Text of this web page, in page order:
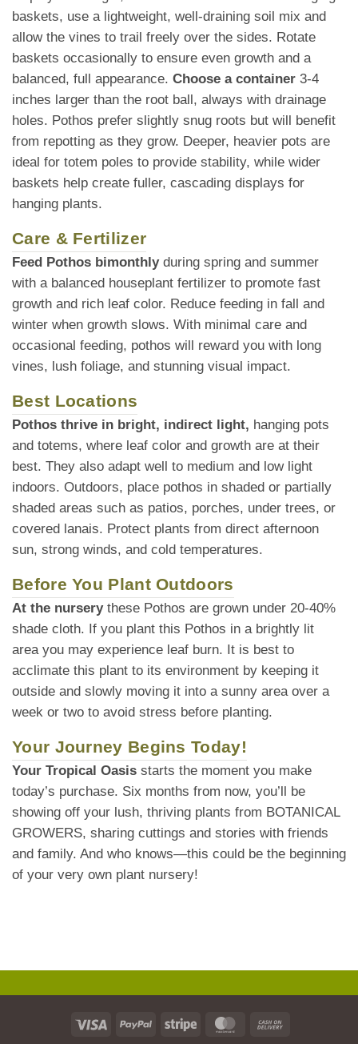
baskets, use a lightweight, well-draining soil mix and
allow the vines to trail freely over the sides. Rotate
baskets occasionally to ensure even growth and a
balanced, full appearance. Choose a container 3-4
inches larger than the root ball, always with drainage
holes. Pothos prefer slightly snug roots but will benefit
from repotting as they grow. Deeper, heavier pots are
ideal for totem poles to provide stability, while wider
baskets help create fuller, cascading displays for
hanging plants.
Care & Fertilizer
Feed Pothos bimonthlyduring spring and summer
with a balanced houseplant fertilizer to promote fast
growth and rich leaf color. Reduce feeding in fall and
winter when growth slows. With minimal care and
occasional feeding, pothos will reward you with long
vines, lush foliage, and stunning visual impact.
Best Locations
Pothos thrive in bright, indirect light, hanging pots
and totems, where leaf color and growth are at their
best. They also adapt well to medium and low light
indoors. Outdoors, place pothos in shaded or partially
shaded areas such as patios, porches, under trees, or
covered lanais. Protect plants from direct afternoon
sun, strong winds, and cold temperatures.
Before You Plant Outdoors
At the nurserythese Pothos are grown under 20-40%
shade cloth. If you plant this Pothos in a brightly lit
area you may experience leaf burn. It is best to
acclimate this plant to its environment by keeping it
outside and slowly moving it into a sunny area over a
week or two to avoid stress before planting.
Your Journey Begins Today!
Your Tropical Oasis starts the moment you make
today’s purchase. Six months from now, you’ll be
showing off your lush, thriving plants from BOTANICAL
GROWERS, sharing cuttings and stories with friends
and family. And who knows—this could be the beginning
of your very own plant nursery!
Visa PayPal Stripe MasterCard